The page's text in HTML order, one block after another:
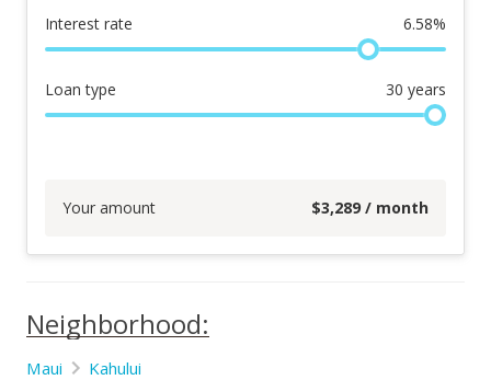
Interest rate 6.58%
Loan type 30 years
Your amount $3,289 / month
Neighborhood:
Maui Kahului